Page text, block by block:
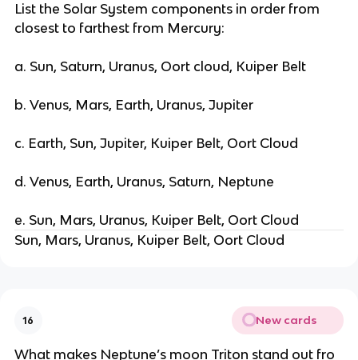
List the Solar System components in order from
closest to farthest from Mercury:
a. Sun, Saturn, Uranus, Oort cloud, Kuiper Belt
b. Venus, Mars, Earth, Uranus, Jupiter
c. Earth, Sun, Jupiter, Kuiper Belt, Oort Cloud
d. Venus, Earth, Uranus, Saturn, Neptune
e. Sun, Mars, Uranus, Kuiper Belt, Oort Cloud
Sun, Mars, Uranus, Kuiper Belt, Oort Cloud
16 New cards
What makes Neptune’s moon Triton stand out fro